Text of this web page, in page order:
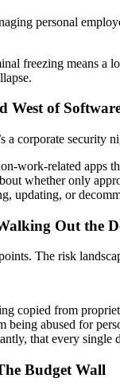
personal
freezing means a
West of
a corporate security
work-related apps
whether only
updating, or
Out the
The risk
copied from
abused for
that every single
Budget Wall